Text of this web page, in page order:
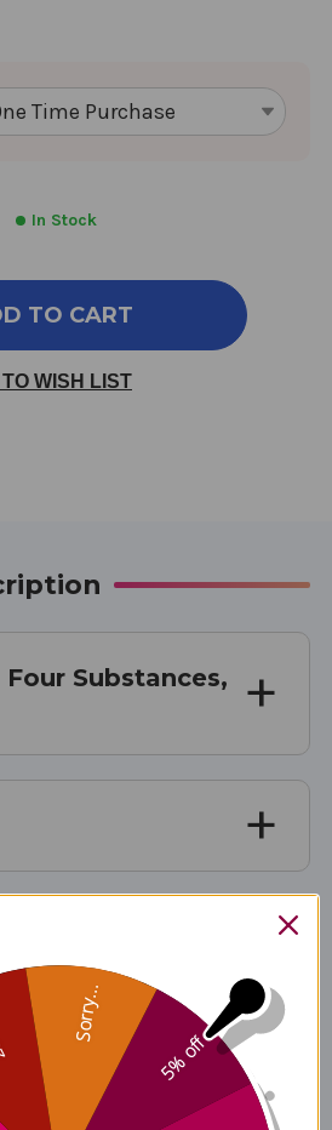
In Stock
TO CART
WISH LIST
Substances,
5% off
Sorry...